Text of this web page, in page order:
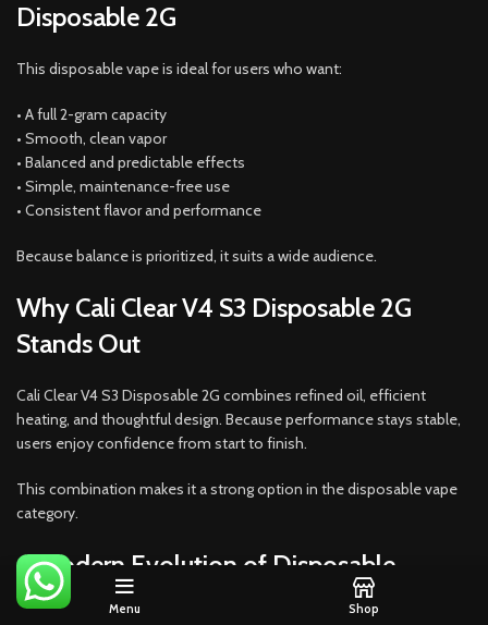
Disposable 2G
This disposable vape is ideal for users who want:
• A full 2-gram capacity
• Smooth, clean vapor
• Balanced and predictable effects
• Simple, maintenance-free use
• Consistent flavor and performance
Because balance is prioritized, it suits a wide audience.
Why Cali Clear V4 S3 Disposable 2G
Stands Out
Cali Clear V4 S3 Disposable 2G combines refined oil, efficient
heating, and thoughtful design. Because performance stays stable,
users enjoy confidence from start to finish.
This combination makes it a strong option in the disposable vape
category.
A Modern Evolution of Disposable
Vaping
Menu Shop